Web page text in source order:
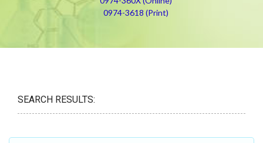
0974-3618 (Print)
SEARCH RESULTS: